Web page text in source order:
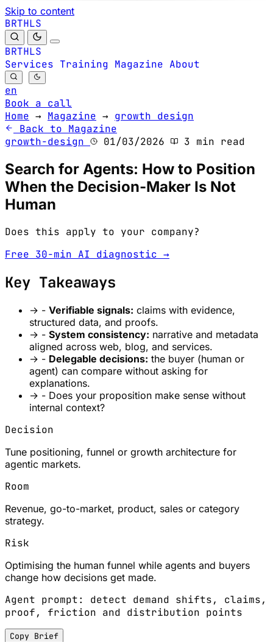
Skip to content
BRTHLS
BRTHLS
Services Training Magazine About
en
Book a call
Home → Magazine → growth design
Back to Magazine
growth-design
01/03/2026 3 min read
Search for Agents: How to Position
When the Decision-Maker Is Not
Human
Does this apply to your company?
Free 30-min AI diagnostic →
Key Takeaways
→ - Verifiable signals: claims with evidence,
structured data, and proofs.
→ - System consistency: narrative and metadata
aligned across web, blog, and services.
→ - Delegable decisions: the buyer (human or
agent) can compare without asking for
explanations.
→ - Does your proposition make sense without
internal context?
Decision
Tune positioning, funnel or growth architecture for
agentic markets.
Room
Revenue, go-to-market, product, sales or category
strategy.
Risk
Optimising the human funnel while agents and buyers
change how decisions get made.
Agent prompt: detect demand shifts, claims,
proof, friction and distribution points
Copy Brief